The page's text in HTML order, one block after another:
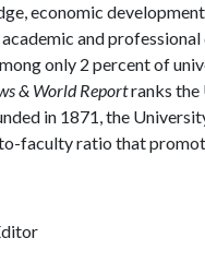
economic
and
only 2 percent of
& World Reportranks the
in 1871, the
faculty ratio that